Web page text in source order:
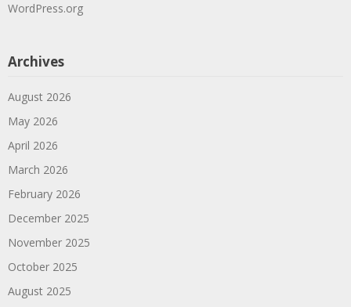
WordPress.org
Archives
August 2026
May 2026
April 2026
March 2026
February 2026
December 2025
November 2025
October 2025
August 2025